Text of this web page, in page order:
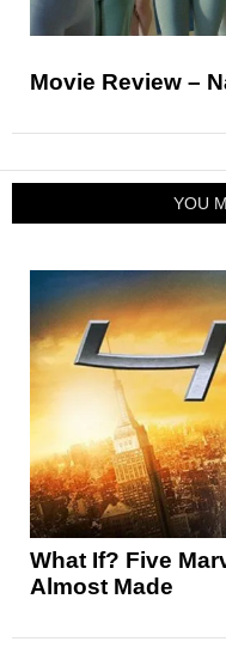
Movie Review –
YOU
What If? Five
Almost Made